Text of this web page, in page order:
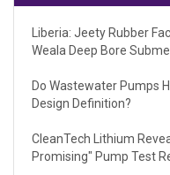
Liberia: Jeety Rubber
Weala Deep Bore
Do Wastewater Pumps
Design Definition?
CleanTech Lithium
Promising" Pump Test